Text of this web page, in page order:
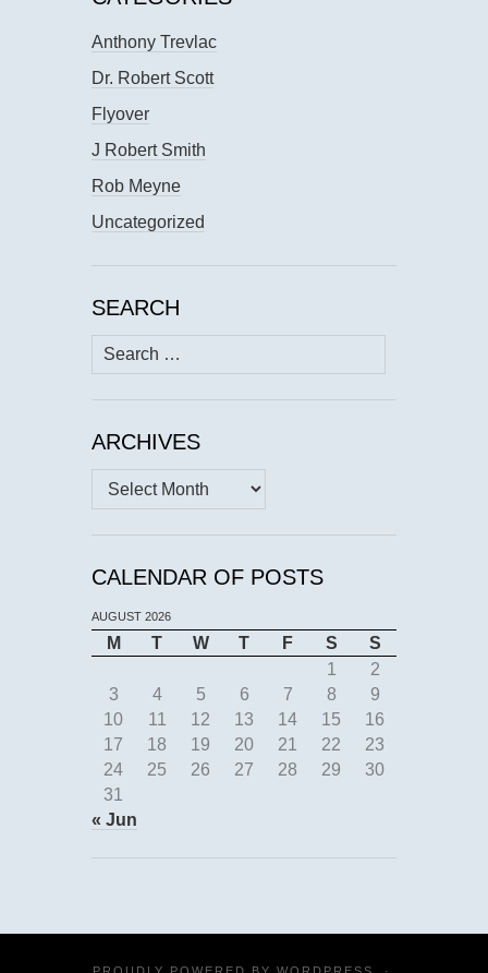
Anthony Trevlac
Dr. Robert Scott
Flyover
J Robert Smith
Rob Meyne
Uncategorized
SEARCH
Search
for:
ARCHIVES
Archives
CALENDAR OF POSTS
AUGUST 2026
M T W T F S
S
1
2
3
4 5 6 7 8
9
10
11 12 13 14 15
16
17
18 19 20 21 22
23
24
25 26 27 28 29
30
31
« Jun